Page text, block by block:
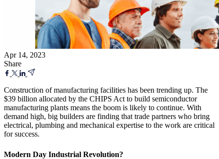
Apr 14, 2023
Share
Construction of manufacturing facilities has been trending up. The
$39 billion allocated by the CHIPS Act to build semiconductor
manufacturing plants means the boom is likely to continue. With
demand high, big builders are finding that trade partners who bring
electrical, plumbing and mechanical expertise to the work are critical
for success.
Modern Day Industrial Revolution?